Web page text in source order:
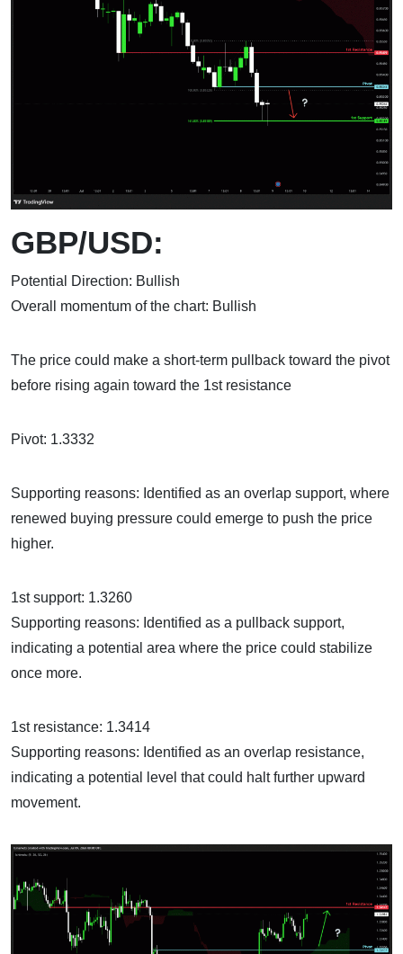
GBP/USD:
Potential Direction: Bullish
Overall momentum of the chart: Bullish
The price could make a short-term pullback toward the pivot
before rising again toward the 1st resistance
Pivot: 1.3332
Supporting reasons: Identified as an overlap support, where
renewed buying pressure could emerge to push the price
higher.
1st support: 1.3260
Supporting reasons: Identified as a pullback support,
indicating a potential area where the price could stabilize
once more.
1st resistance: 1.3414
Supporting reasons: Identified as an overlap resistance,
indicating a potential level that could halt further upward
movement.